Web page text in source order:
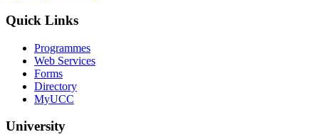
Quick Links
Programmes
Web Services
Forms
Directory
MyUCC
University